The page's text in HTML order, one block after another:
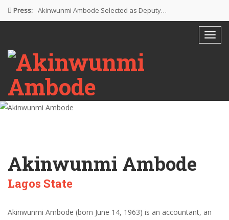
Press: Akinwunmi Ambode Selected as Deputy…
Farewell Address By His Excellency,…
I’m Fulfilled With Projects Executed
Pictures: Ambode Attends Valedictory NEC…
Akinwunmi Ambode
Lagos State
Akinwunmi Ambode (born June 14, 1963) is an accountant, an